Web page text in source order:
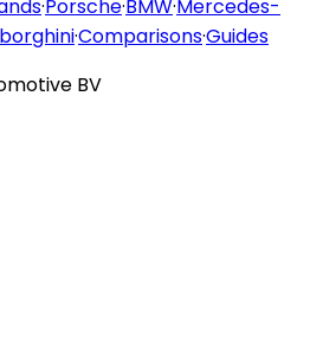
·Porsche·BMW·Mercedes-
·Comparisons·Guides
BV